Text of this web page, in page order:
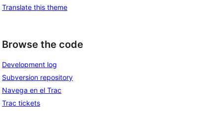
Translate this theme
Browse the code
Development log
Subversion repository
Navega en el Trac
Trac tickets